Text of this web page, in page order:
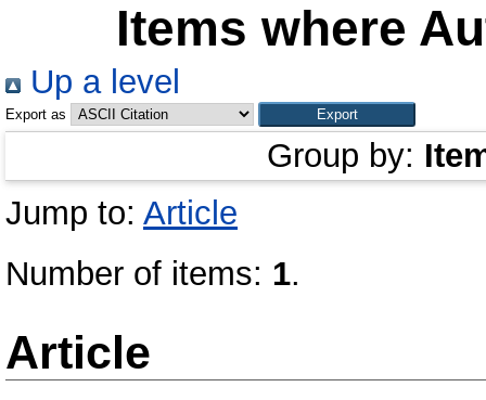
Items where
Up a level
Export as
Group by:
Jump to: Article
Number of items: 1.
Article